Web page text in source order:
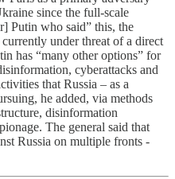
since the full-scale
Putin who said” this, the
under threat of a direct
has “many other options” for
cyberattacks and
that Russia – as a
he added, via methods
disinformation
The general said that
Russia on multiple fronts -